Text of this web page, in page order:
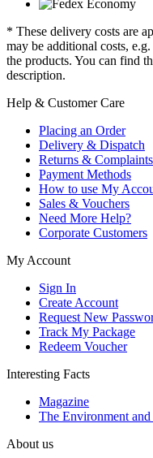
* These delivery costs are
may be additional costs,
the products. You can find
description.
Help & Customer Care
Placing an Order
Delivery & Dispatch
Returns & Complaints
Payment Methods
How to use My
Sales & Vouchers
Need More Help?
Corporate Customers
My Account
Sign In
Create Account
Request New
Track My Package
Redeem Voucher
Interesting Facts
Magazine
The Environment
About us